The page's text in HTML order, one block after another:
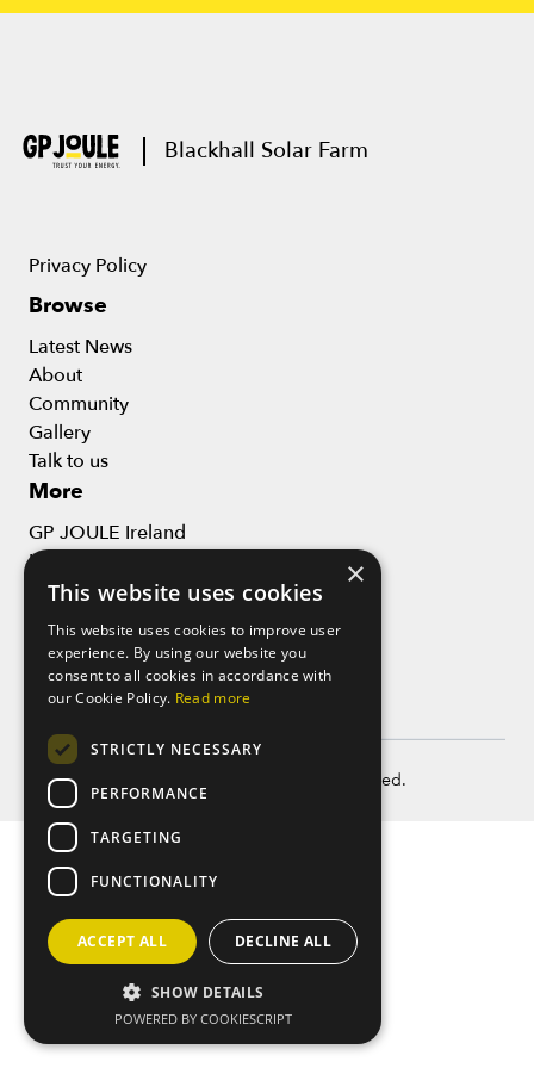
Blackhall Solar Farm
Privacy Policy
Browse
Latest News
About
Community
Gallery
Talk to us
More
GP JOULE Ireland
LinkedIn
Copyright © GP JOULE 2026. All rights reserved.
×
This website uses cookies
This website uses cookies to improve user
experience. By using our website you
consent to all cookies in accordance with
our Cookie Policy. Read more
STRICTLY NECESSARY
PERFORMANCE
TARGETING
FUNCTIONALITY
ACCEPT ALL DECLINE ALL
SHOW DETAILS
POWERED BY COOKIESCRIPT